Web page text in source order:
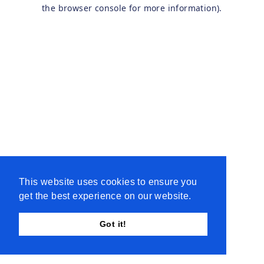
This website uses cookies to ensure you
get the best experience on our website.
Got it!
the browser console for more information).